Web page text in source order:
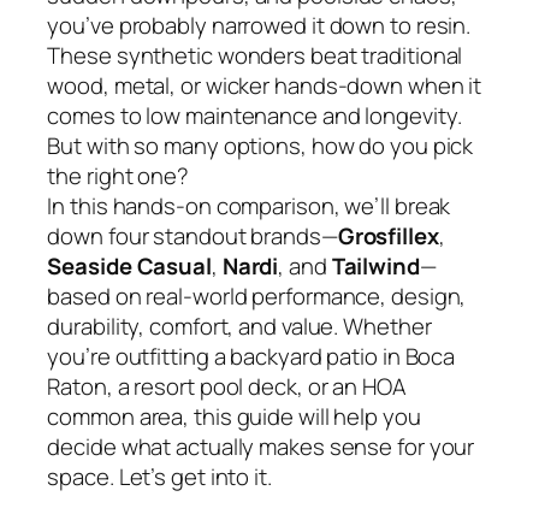
you’ve probably narrowed it down to resin.
These synthetic wonders beat traditional
wood, metal, or wicker hands-down when it
comes to low maintenance and longevity.
But with so many options, how do you pick
the right one?
In this hands-on comparison, we’ll break
down four standout brands—Grosfillex,
Seaside Casual, Nardi, andTailwind—
based on real-world performance, design,
durability, comfort, and value. Whether
you’re outfitting a backyard patio in Boca
Raton, a resort pool deck, or an HOA
common area, this guide will help you
decide what actually makes sense for your
space. Let’s get into it.